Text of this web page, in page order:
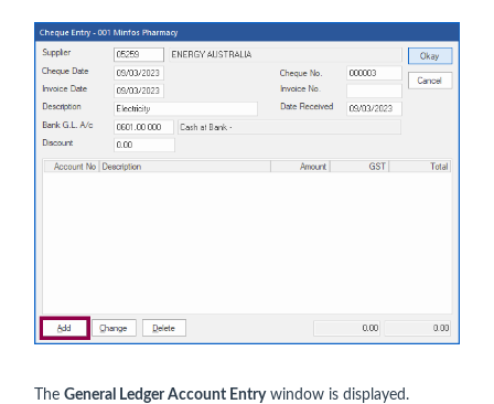
The General Ledger Account Entrywindow is displayed.